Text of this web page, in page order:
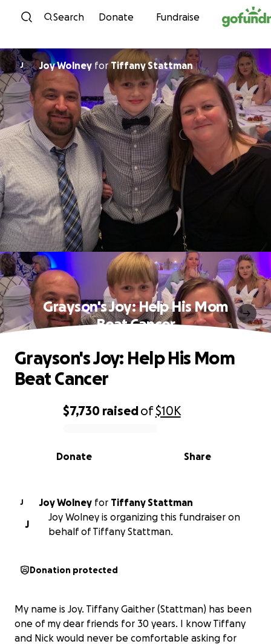
Skip to content
Search Donate Fundraise
J Joy Wolney for Tiffany Stattman
Grayson's Joy: Help His Mom
Beat Cancer
0% complete
$7,730 raisedof$10K
Share
Donate
Grayson's Joy: Help His Mom
Beat Cancer
J Joy Wolney for
Tiffany Stattman
J
Joy Wolney is organizing this fundraiser on
behalf of Tiffany Stattman.
Donation protected
My name is Joy. Tiffany Gaither (Stattman) has been
one of my dear friends for 30 years. I know Tiffany
and Nick would never be comfortable asking for